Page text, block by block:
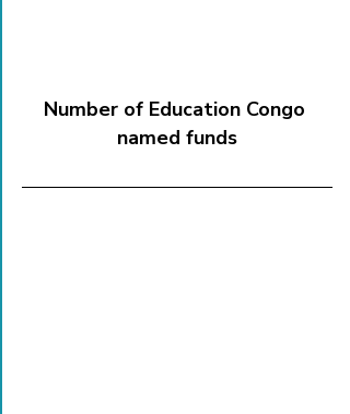
Number of Education Congo
named funds